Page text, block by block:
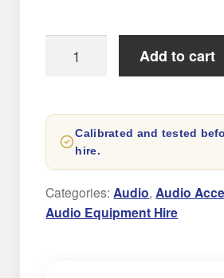
DI
box
quantity
Add to cart
Calibrated and tested
hire.
Categories:Audio,Audio
Audio Equipment Hire